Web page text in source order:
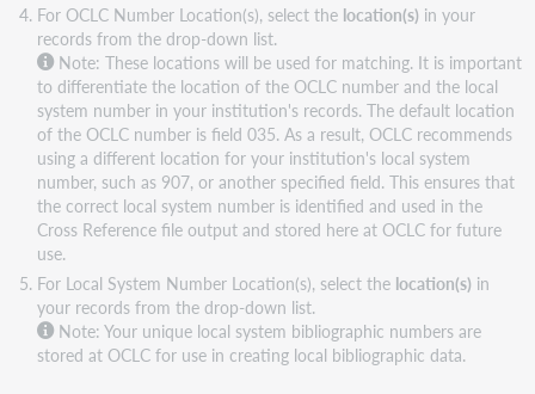
For OCLC Number Location(s), select the location(s) in your
records from the drop-down list.
Note: These locations will be used for matching. It is important
to differentiate the location of the OCLC number and the local
system number in your institution's records. The default location
of the OCLC number is field 035. As a result, OCLC recommends
using a different location for your institution's local system
number, such as 907, or another specified field. This ensures that
the correct local system number is identified and used in the
Cross Reference file output and stored here at OCLC for future
use.
For Local System Number Location(s), select the location(s) in
your records from the drop-down list.
Note: Your unique local system bibliographic numbers are
stored at OCLC for use in creating local bibliographic data.